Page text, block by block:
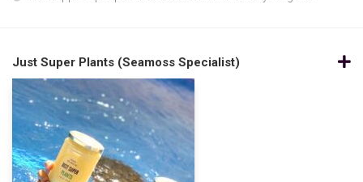
Just Super Plants (Seamoss Specialist)